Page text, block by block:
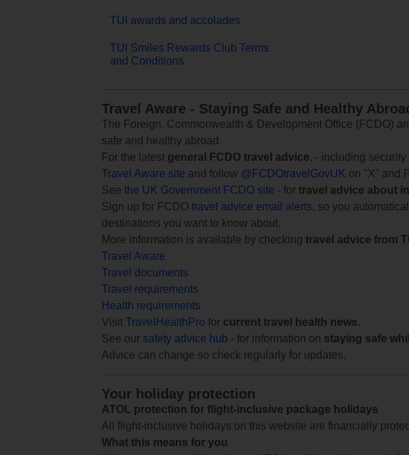
TUI awards and accolades
TUI Smiles Rewards Club Terms
and Conditions
Travel Aware - Staying Safe and Healthy
The Foreign, Commonwealth & Development Office (FCDO)
safe and healthy abroad.
For the latest general FCDO travel advice, - including
Travel Aware site and follow @FCDOtravelGovUK on "X" and
See the UK Government FCDO site - for travel advice about
Sign up for FCDO travel advice email alerts, so you
destinations you want to know about.
More information is available by checking travel advice from
Travel Aware
Travel documents
Travel requirements
Health requirements
Visit TravelHealthPro for current travel health news.
See our safety advice hub - for information on staying safe
Advice can change so check regularly for updates.
Your holiday protection
ATOL protection for flight-inclusive package holidays
All flight-inclusive holidays on this website are financially
What this means for you